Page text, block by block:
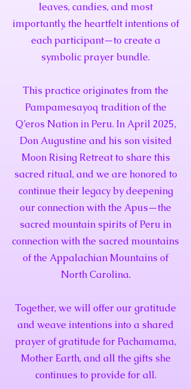
leaves, candies, and most
importantly, the heartfelt intentions of
each participant—to create a
symbolic prayer bundle.
This practice originates from the
Pampamesayoq tradition of the
Q’eros Nation in Peru. In April 2025,
Don Augustine and his son visited
Moon Rising Retreat to share this
sacred ritual, and we are honored to
continue their legacy by deepening
our connection with the Apus—the
sacred mountain spirits of Peru in
connection with the sacred mountains
of the Appalachian Mountains of
North Carolina.
Together, we will offer our gratitude
and weave intentions into a shared
prayer of gratitude for Pachamama,
Mother Earth, and all the gifts she
continues to provide for all.